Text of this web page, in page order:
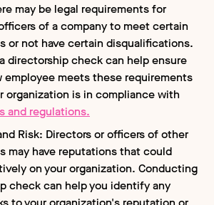
may be legal requirements for
of a company to meet certain
or not have certain disqualifications.
directorship check can help ensure
employee meets these requirements
organization is in compliance with
and regulations.
Risk: Directors or officers of other
may have reputations that could
on your organization. Conducting
check can help you identify any